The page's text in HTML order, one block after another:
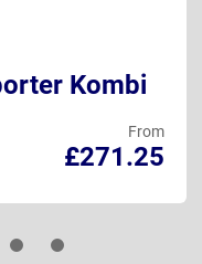
Kombi
From
£271.25